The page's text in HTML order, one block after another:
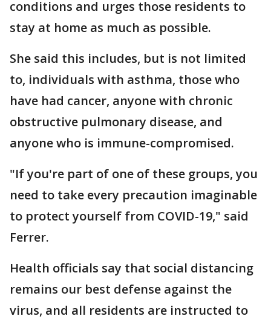
conditions and urges those residents to
stay at home as much as possible.
She said this includes, but is not limited
to, individuals with asthma, those who
have had cancer, anyone with chronic
obstructive pulmonary disease, and
anyone who is immune-compromised.
"If you're part of one of these groups, you
need to take every precaution imaginable
to protect yourself from COVID-19," said
Ferrer.
Health officials say that social distancing
remains our best defense against the
virus, and all residents are instructed to